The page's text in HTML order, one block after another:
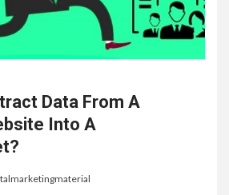
Data From A
Into A